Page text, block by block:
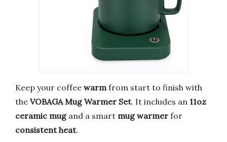
Keep your coffee warmfrom start to finish with
the VOBAGA Mug Warmer Set. It includes an 11oz
ceramic mugand a smart mug warmer for
consistent heat.